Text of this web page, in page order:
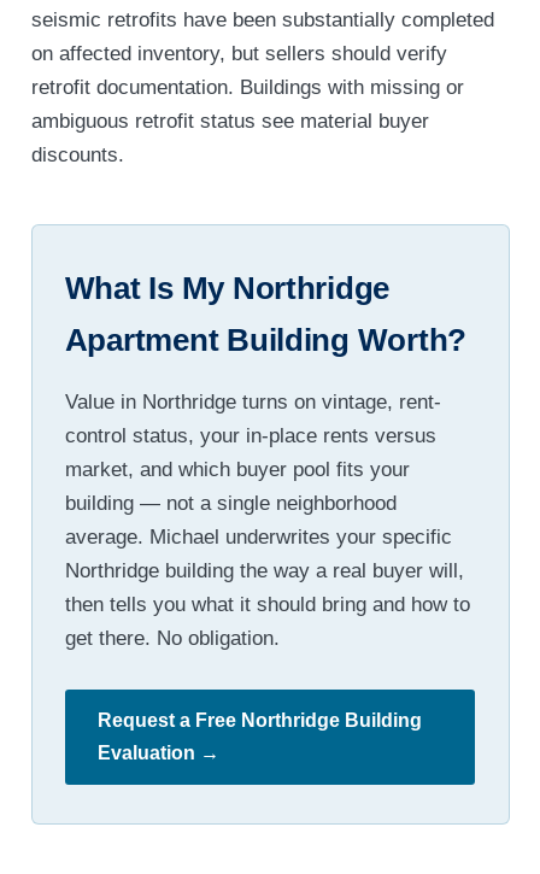
seismic retrofits have been substantially completed
on affected inventory, but sellers should verify
retrofit documentation. Buildings with missing or
ambiguous retrofit status see material buyer
discounts.
What Is My Northridge
Apartment Building Worth?
Value in Northridge turns on vintage, rent-
control status, your in-place rents versus
market, and which buyer pool fits your
building — not a single neighborhood
average. Michael underwrites your specific
Northridge building the way a real buyer will,
then tells you what it should bring and how to
get there. No obligation.
Request a Free Northridge Building
Evaluation →